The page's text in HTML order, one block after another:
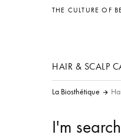
THE CULTURE OF
HAIR & SCALP
other
La Biosthétique
I'm